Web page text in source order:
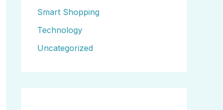
Smart Shopping
Technology
Uncategorized